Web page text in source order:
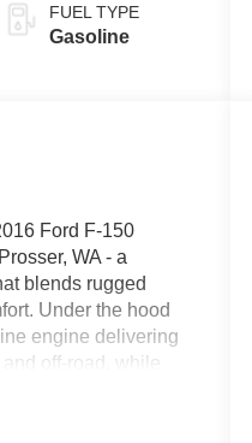
FUEL TYPE
Gasoline
Ford F-150
WA - a
blends rugged
Under the hood
engine delivering
off-road, while
trim brings